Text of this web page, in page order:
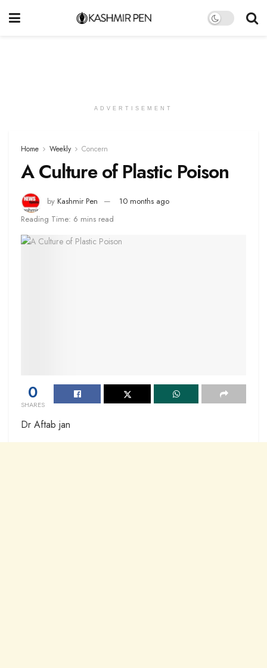
ADVERTISEMENT
Home Weekly Concern
A Culture of Plastic Poison
by Kashmir Pen
10 months ago
Reading Time: 6 mins read
0
SHARES
Dr Aftab jan